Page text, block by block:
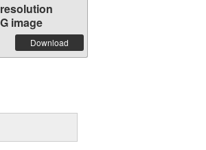
image
Download